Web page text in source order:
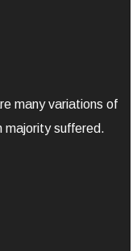
many variations of
majority suffered.